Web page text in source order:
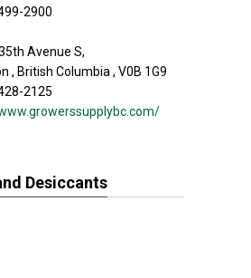
2900
Avenue S,
, British Columbia , V0B 1G9
2125
Desiccants